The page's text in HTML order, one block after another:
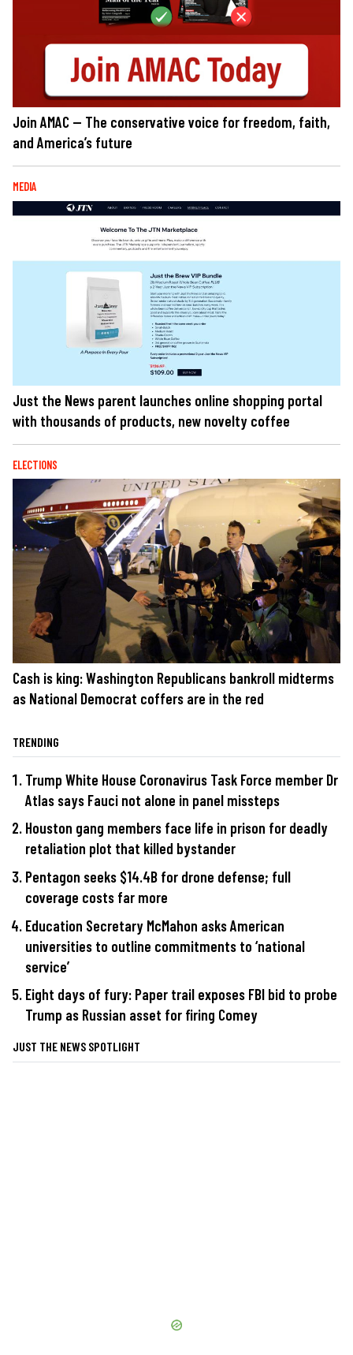
Join AMAC — The conservative voice for freedom, faith,
and America’s future
MEDIA
Just the News parent launches online shopping portal
with thousands of products, new novelty coffee
ELECTIONS
Cash is king: Washington Republicans bankroll midterms
as National Democrat coffers are in the red
TRENDING
Trump White House Coronavirus Task Force member Dr
Atlas says Fauci not alone in panel missteps
Houston gang members face life in prison for deadly
retaliation plot that killed bystander
Pentagon seeks $14.4B for drone defense; full
coverage costs far more
Education Secretary McMahon asks American
universities to outline commitments to ‘national
service’
Eight days of fury: Paper trail exposes FBI bid to probe
Trump as Russian asset for firing Comey
JUST THE NEWS SPOTLIGHT